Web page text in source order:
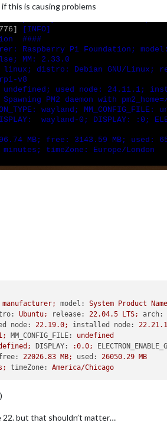
this is causing problems
manufacturer; model: System Product
Ubuntu; release: 22.04.5 LTS; arch:
node: 22.19.0; installed node: 22.21 .1
MM_CONFIG_FILE:
undefined
DISPLAY: :0.0;
22026.83 MB; used: 26050.29 MB
timeZone: America/Chicago
22. but that shouldn’t matter…